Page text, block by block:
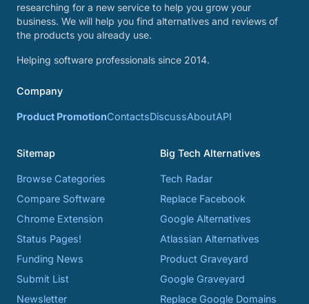
researching for a new service to help you grow your
business. We will help you find alternatives and reviews of
the products you already use.
Helping software professionals since 2014.
Company
Product PromotionContactsDiscussAboutAPI
Sitemap
Browse Categories
Compare Software
Chrome Extension
Status Pages!
Funding News
Submit List
Newsletter
Big Tech Alternatives
Tech Radar
Replace Facebook
Google Alternatives
Atlassian Alternatives
Product Graveyard
Google Graveyard
Replace Google Domains